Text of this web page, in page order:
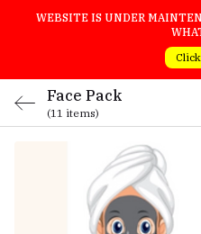
WEBSITE IS UNDER
Face Pack
(11 items)